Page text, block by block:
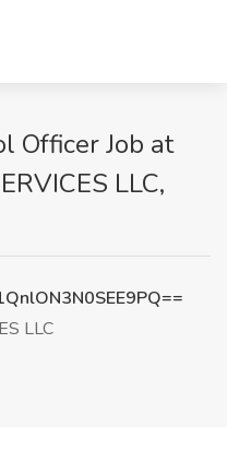
Officer Job at
LLC,
LLC